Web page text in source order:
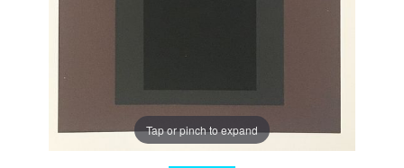
Tap or pinch to expand